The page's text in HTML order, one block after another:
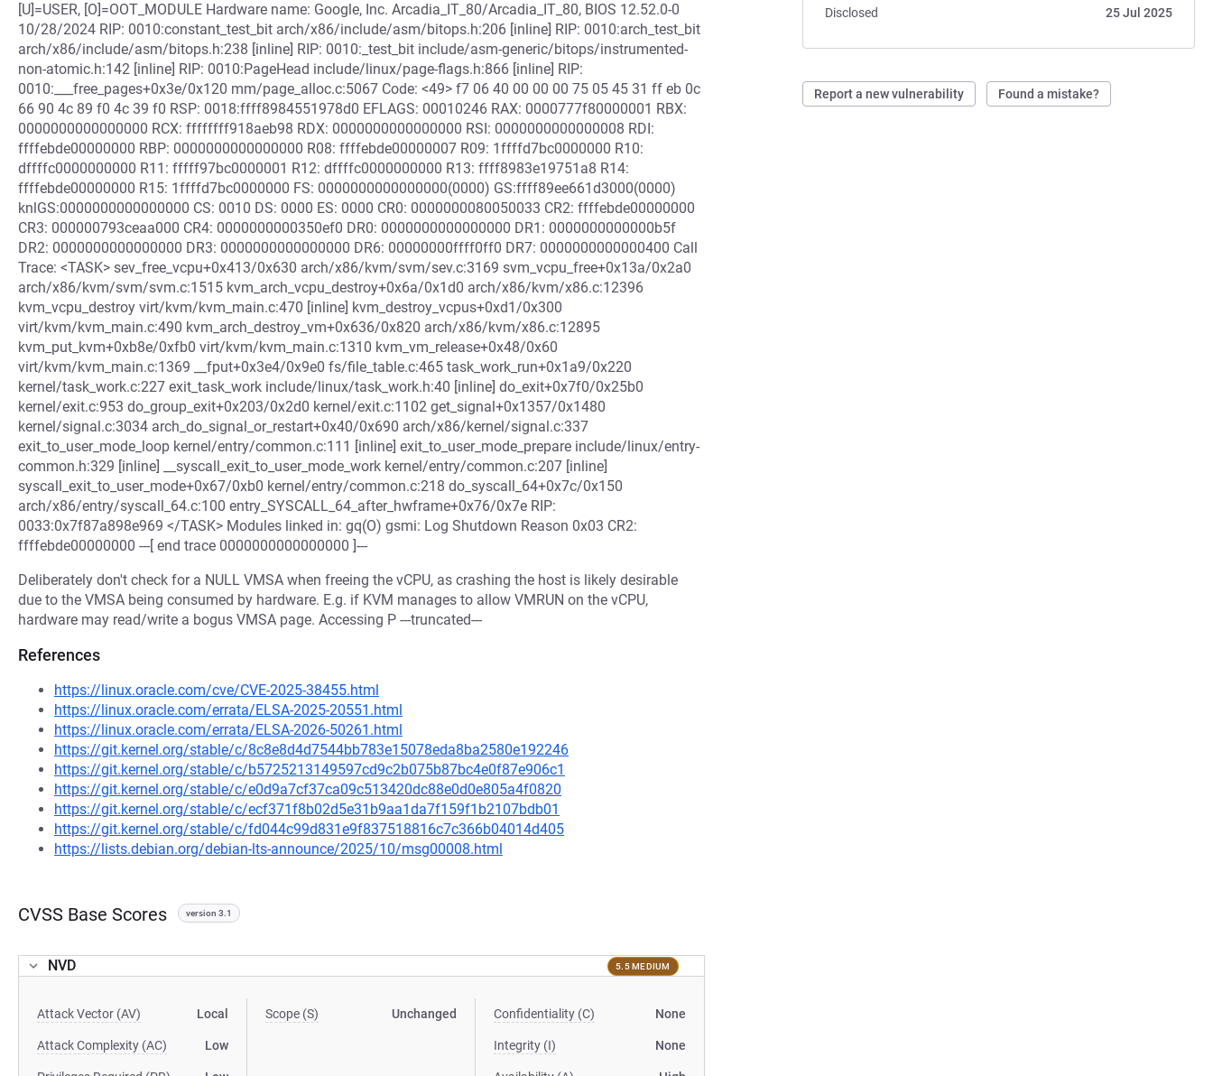
Disclosed
25 Jul 2025
Report a new vulnerability Found a mistake?
[U]=USER, [O]=OOT_MODULE Hardware name: Google, Inc. Arcadia_IT_80/Arcadia_IT_80, BIOS 12.52.0-0
10/28/2024 RIP: 0010:constant_test_bit arch/x86/include/asm/bitops.h:206 [inline] RIP: 0010:arch_test_bit
arch/x86/include/asm/bitops.h:238 [inline] RIP: 0010:_test_bit include/asm-generic/bitops/instrumented-
non-atomic.h:142 [inline] RIP: 0010:PageHead include/linux/page-flags.h:866 [inline] RIP:
0010:___free_pages+0x3e/0x120 mm/page_alloc.c:5067 Code: <49> f7 06 40 00 00 00 75 05 45 31 ff eb 0c
66 90 4c 89 f0 4c 39 f0 RSP: 0018:ffff8984551978d0 EFLAGS: 00010246 RAX: 0000777f80000001 RBX:
0000000000000000 RCX: ffffffff918aeb98 RDX: 0000000000000000 RSI: 0000000000000008 RDI:
ffffebde00000000 RBP: 0000000000000000 R08: ffffebde00000007 R09: 1ffffd7bc0000000 R10:
dffffc0000000000 R11: fffff97bc0000001 R12: dffffc0000000000 R13: ffff8983e19751a8 R14:
ffffebde00000000 R15: 1ffffd7bc0000000 FS: 0000000000000000(0000) GS:ffff89ee661d3000(0000)
knlGS:0000000000000000 CS: 0010 DS: 0000 ES: 0000 CR0: 0000000080050033 CR2: ffffebde00000000
CR3: 000000793ceaa000 CR4: 0000000000350ef0 DR0: 0000000000000000 DR1: 0000000000000b5f
DR2: 0000000000000000 DR3: 0000000000000000 DR6: 00000000ffff0ff0 DR7: 0000000000000400 Call
Trace: <TASK> sev_free_vcpu+0x413/0x630 arch/x86/kvm/svm/sev.c:3169 svm_vcpu_free+0x13a/0x2a0
arch/x86/kvm/svm/svm.c:1515 kvm_arch_vcpu_destroy+0x6a/0x1d0 arch/x86/kvm/x86.c:12396
kvm_vcpu_destroy virt/kvm/kvm_main.c:470 [inline] kvm_destroy_vcpus+0xd1/0x300
virt/kvm/kvm_main.c:490 kvm_arch_destroy_vm+0x636/0x820 arch/x86/kvm/x86.c:12895
kvm_put_kvm+0xb8e/0xfb0 virt/kvm/kvm_main.c:1310 kvm_vm_release+0x48/0x60
virt/kvm/kvm_main.c:1369 __fput+0x3e4/0x9e0 fs/file_table.c:465 task_work_run+0x1a9/0x220
kernel/task_work.c:227 exit_task_work include/linux/task_work.h:40 [inline] do_exit+0x7f0/0x25b0
kernel/exit.c:953 do_group_exit+0x203/0x2d0 kernel/exit.c:1102 get_signal+0x1357/0x1480
kernel/signal.c:3034 arch_do_signal_or_restart+0x40/0x690 arch/x86/kernel/signal.c:337
exit_to_user_mode_loop kernel/entry/common.c:111 [inline] exit_to_user_mode_prepare include/linux/entry-
common.h:329 [inline] __syscall_exit_to_user_mode_work kernel/entry/common.c:207 [inline]
syscall_exit_to_user_mode+0x67/0xb0 kernel/entry/common.c:218 do_syscall_64+0x7c/0x150
arch/x86/entry/syscall_64.c:100 entry_SYSCALL_64_after_hwframe+0x76/0x7e RIP:
0033:0x7f87a898e969 </TASK> Modules linked in: gq(O) gsmi: Log Shutdown Reason 0x03 CR2:
ffffebde00000000 ---[ end trace 0000000000000000 ]---
Deliberately don't check for a NULL VMSA when freeing the vCPU, as crashing the host is likely desirable
due to the VMSA being consumed by hardware. E.g. if KVM manages to allow VMRUN on the vCPU,
hardware may read/write a bogus VMSA page. Accessing P ---truncated---
References
https://linux.oracle.com/cve/CVE-2025-38455.html
https://linux.oracle.com/errata/ELSA-2025-20551.html
https://linux.oracle.com/errata/ELSA-2026-50261.html
https://git.kernel.org/stable/c/8c8e8d4d7544bb783e15078eda8ba2580e192246
https://git.kernel.org/stable/c/b5725213149597cd9c2b075b87bc4e0f87e906c1
https://git.kernel.org/stable/c/e0d9a7cf37ca09c513420dc88e0d0e805a4f0820
https://git.kernel.org/stable/c/ecf371f8b02d5e31b9aa1da7f159f1b2107bdb01
https://git.kernel.org/stable/c/fd044c99d831e9f837518816c7c366b04014d405
https://lists.debian.org/debian-lts-announce/2025/10/msg00008.html
CVSS Base Scores version 3.1
NVD 5.5 MEDIUM
Attack Vector (AV) Local
Attack Complexity (AC) Low
Scope (S) Unchanged Confidentiality (C) None
Integrity (I) None